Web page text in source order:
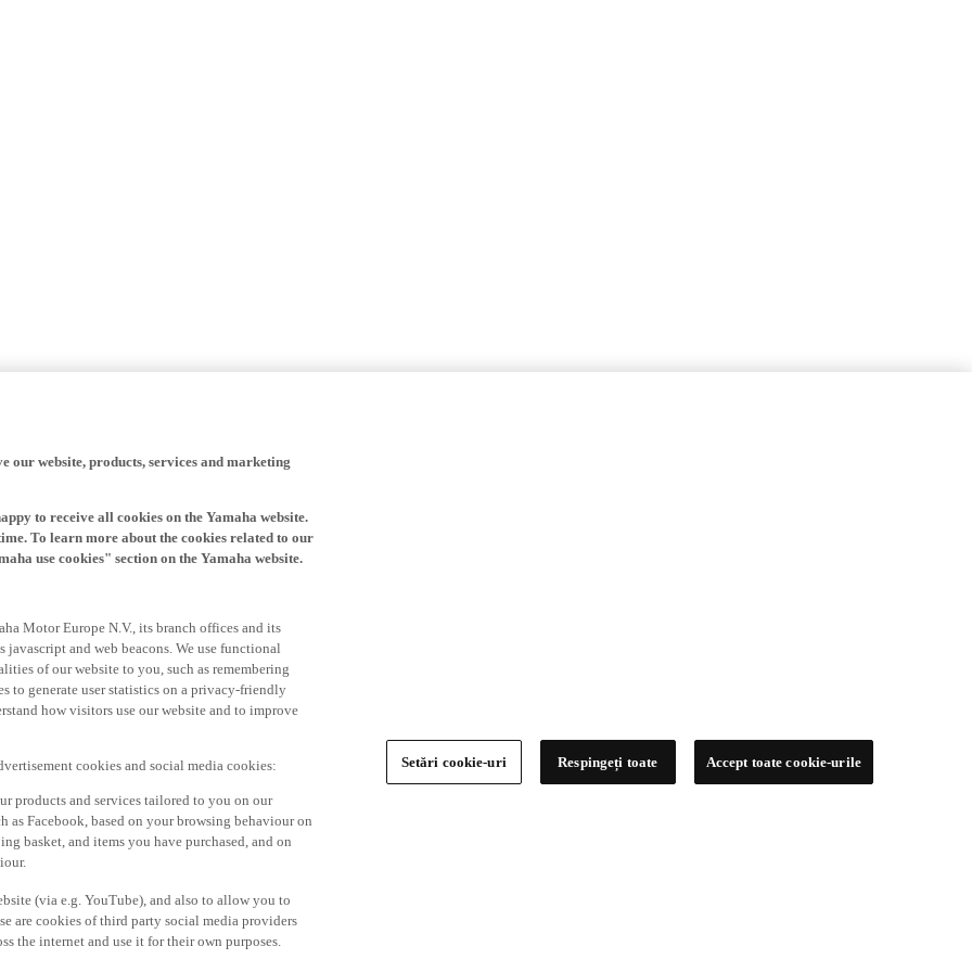
To learn more about the cookies related to our
use cookies" section on the Yamaha website.
and web beacons. We use functional
of our website to you, such as remembering
to generate user statistics on a privacy-friendly
how visitors use our website and to improve
products and services tailored to you on our
Facebook, based on your browsing behaviour on
basket, and items you have purchased, and on
are cookies of third party social media providers
the internet and use it for their own purposes.
advertisements tailored to your interests,
Setări cookie-uri Respingeți toate Accept toate cookie-urile